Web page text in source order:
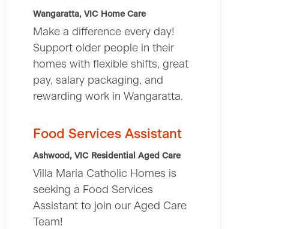
Wangaratta, VIC Home Care
Make a difference every day!
Support older people in their
homes with flexible shifts, great
pay, salary packaging, and
rewarding work in Wangaratta.
Food Services Assistant
Ashwood, VIC Residential Aged Care
Villa Maria Catholic Homes is
seeking a Food Services
Assistant to join our Aged Care
Team!